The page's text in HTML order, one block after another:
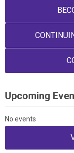
Upcoming
No events